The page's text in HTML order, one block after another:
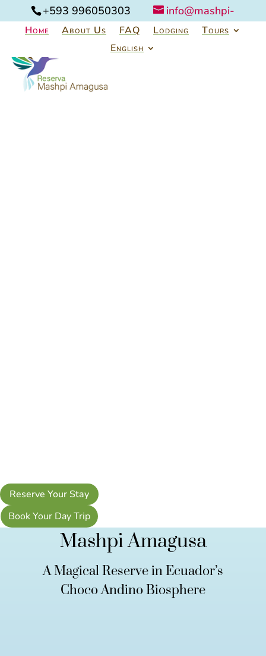
+593 996050303
info@mashpi-
amagusa.com
Home About Us FAQ Lodging
Tours
English
Reserve Your Stay
Book Your Day Trip
Mashpi Amagusa
A Magical Reserve in Ecuador’s
Choco Andino Biosphere